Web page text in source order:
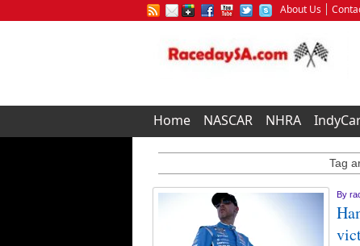
About Us
Home NASCAR NHRA
Tag
By